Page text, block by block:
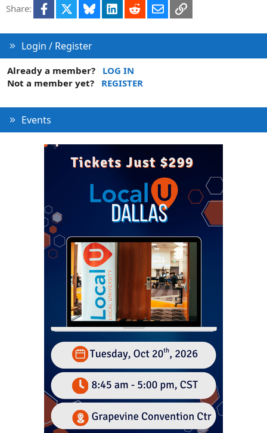
Share: Facebook Bluesky LinkedInRedditEmailLink
Login / Register
Already a member?
LOG IN
Not a member yet?
REGISTER
Events